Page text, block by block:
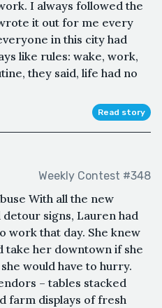
I always followed the
it out for me every
in this city had
like rules: wake, work,
they said, life had no
Read story
Weekly Contest #348
With all the new
signs, Lauren had
work that day. She knew
take her downtown if she
would have to hurry.
– tables stacked
farm displays of fresh